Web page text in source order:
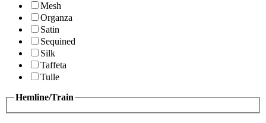
Mesh
Organza
Satin
Sequined
Silk
Taffeta
Tulle
Hemline/Train